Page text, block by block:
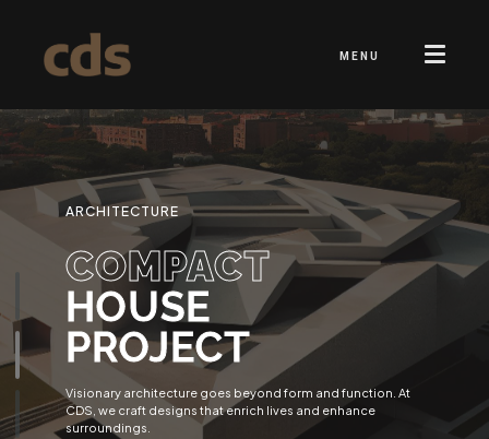
MENU
ARCHITECTURE
COMPACT
HOUSE
PROJECT
Visionary architecture goes beyond form and function. At
CDS, we craft designs that enrich lives and enhance
surroundings.